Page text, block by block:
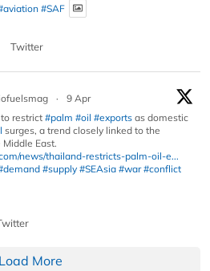
#SAF
Twitter
·
9 Apr
restrict #palm #oil #exports as domestic
surges, a trend closely linked to the
East.
news/thailand-restricts-palm-oil-e...
#supply #SEAsia #war #conflict
Load More